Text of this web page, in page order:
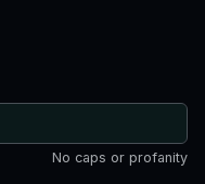
No caps or profanity